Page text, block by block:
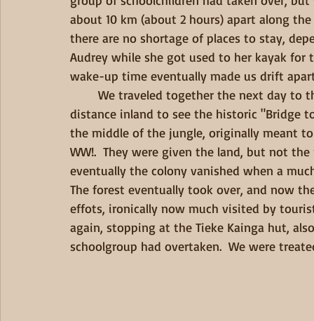
about 10 km (about 2 hours) apart along
there are no shortage of places to stay,
Audrey while she got used to her kayak
wake-up time eventually made us drift
distance inland to see the historic "Bridge
the middle of the jungle, originally meant
WW!.  They were given the land, but not
eventually the colony vanished when a
The forest eventually took over, and now
effots, ironically now much visited by
again, stopping at the Tieke Kainga hut,
schoolgroup had overtaken.  We were